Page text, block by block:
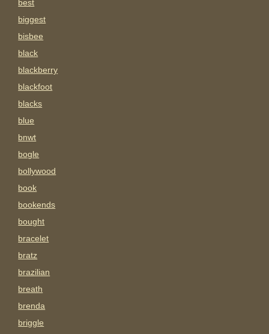
best
biggest
bisbee
black
blackberry
blackfoot
blacks
blue
bnwt
bogle
bollywood
book
bookends
bought
bracelet
bratz
brazilian
breath
brenda
briggle